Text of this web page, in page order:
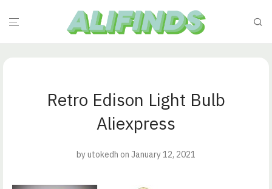
Retro Edison Light Bulb
Aliexpress
byutokedh on January 12, 2021